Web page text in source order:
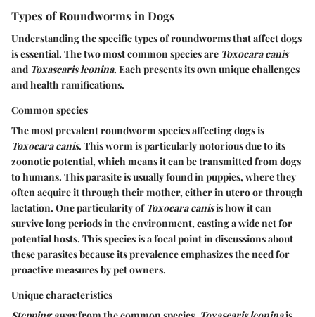
Types of Roundworms in Dogs
Understanding the specific types of roundworms that affect dogs
is essential. The two most common species are Toxocara canis
and Toxascaris leonina. Each presents its own unique challenges
and health ramifications.
Common species
The most prevalent roundworm species affecting dogs is
Toxocara canis. This worm is particularly notorious due to its
zoonotic potential, which means it can be transmitted from dogs
to humans. This parasite is usually found in puppies, where they
often acquire it through their mother, either in utero or through
lactation. One particularity of Toxocara canisis how it can
survive long periods in the environment, casting a wide net for
potential hosts. This species is a focal point in discussions about
these parasites because its prevalence emphasizes the need for
proactive measures by pet owners.
Unique characteristics